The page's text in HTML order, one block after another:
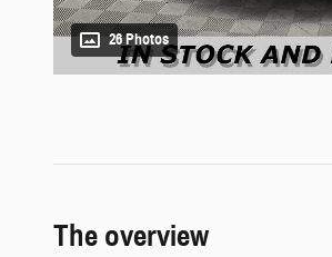
26 Photos
The overview